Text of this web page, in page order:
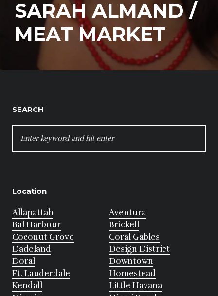
SARAH ALMAND /
MEAT MARKET
SEARCH
FOR:
Location
Allapattah
Aventura
Bal Harbour
Brickell
Coconut Grove
Coral Gables
Dadeland
Design District
Doral
Downtown
Ft. Lauderdale
Homestead
Kendall
Little Havana